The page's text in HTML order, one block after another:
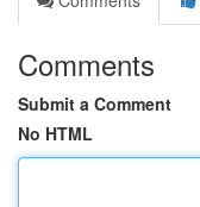
Comments
Submit a Comment
No HTML